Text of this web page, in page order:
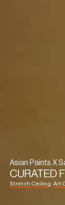
Asian Paints X
CURATED
Stretch Ceiling Art